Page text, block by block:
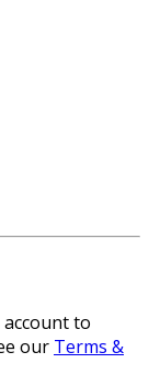
to
our Terms &